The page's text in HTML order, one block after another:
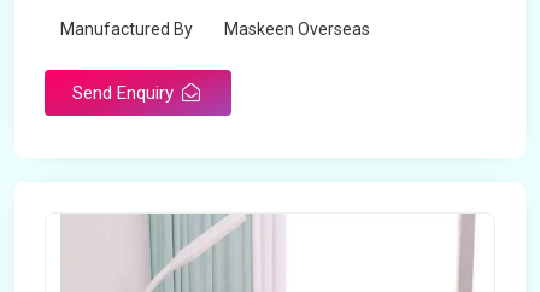
Manufactured By Maskeen Overseas
Send Enquiry